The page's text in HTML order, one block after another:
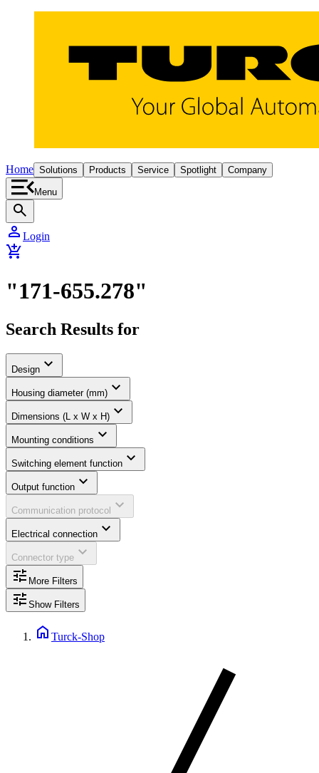
Home Solutions Products Service Spotlight Company
Menu
search
person Login
add_shopping_cart
"171-655.278"
Search Results for
Design expand_more
Housing diameter (mm) expand_more
Dimensions (L x W x H) expand_more
Mounting conditions expand_more
Switching element function expand_more
Output function expand_more
Communication protocol expand_more
Electrical connection expand_more
Connector type expand_more
tune More Filters
tune Show Filters
home Turck-Shop